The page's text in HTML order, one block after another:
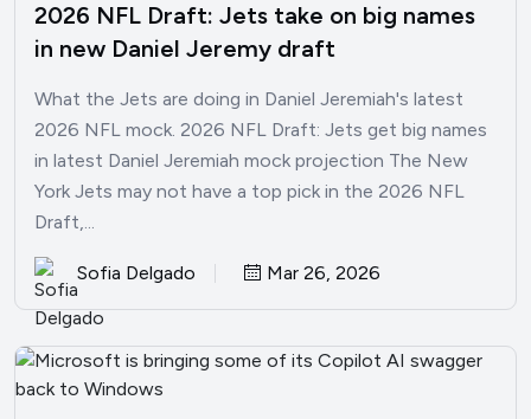
2026 NFL Draft: Jets take on big names
in new Daniel Jeremy draft
What the Jets are doing in Daniel Jeremiah's latest
2026 NFL mock. 2026 NFL Draft: Jets get big names
in latest Daniel Jeremiah mock projection The New
York Jets may not have a top pick in the 2026 NFL
Draft,...
Sofia Delgado Mar 26, 2026